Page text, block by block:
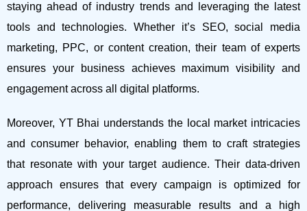
staying ahead of industry trends and leveraging the latest
tools and technologies. Whether it’s SEO, social media
marketing, PPC, or content creation, their team of experts
ensures your business achieves maximum visibility and
engagement across all digital platforms.
Moreover, YT Bhai understands the local market intricacies
and consumer behavior, enabling them to craft strategies
that resonate with your target audience. Their data-driven
approach ensures that every campaign is optimized for
performance, delivering measurable results and a high